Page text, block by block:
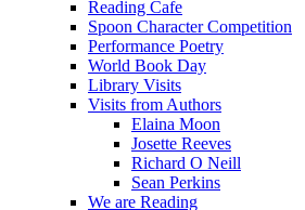
Reading Cafe
Spoon Character Competition
Performance Poetry
World Book Day
Library Visits
Visits from Authors
Elaina Moon
Josette Reeves
Richard O Neill
Sean Perkins
We are Reading